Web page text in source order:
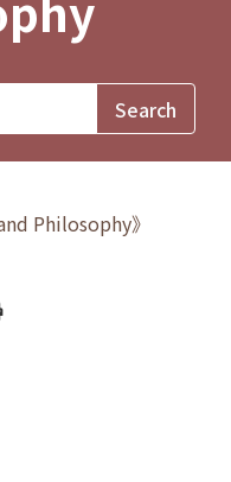
Philosophy》